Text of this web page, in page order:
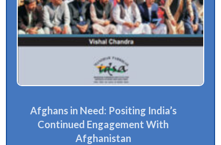
Afghans in Need: Positing India’s
Continued Engagement With
Afghanistan